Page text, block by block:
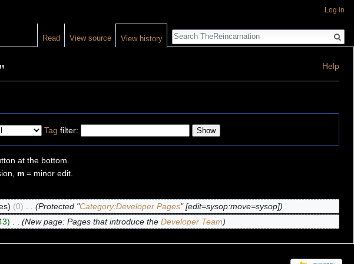
Help
Tag filter:
at the bottom.
m = minor edit.
(0) (Protected "Category:Developer Pages" [edit=sysop:move=sysop])
(New page: Pages that introduce the Developer Team)
Log in
Read View source View history
Search